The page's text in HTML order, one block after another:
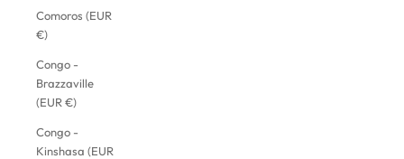
Comoros (EUR
€)
Congo -
Brazzaville
(EUR €)
Congo -
Kinshasa (EUR